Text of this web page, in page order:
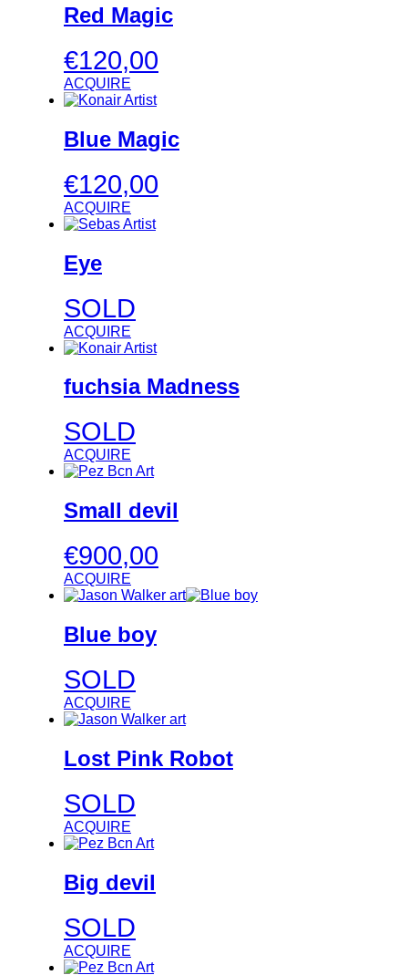
Red Magic
€120,00
ACQUIRE
Blue Magic
€120,00
ACQUIRE
Eye
SOLD
ACQUIRE
fuchsia Madness
SOLD
ACQUIRE
Small devil
€900,00
ACQUIRE
Blue boy
SOLD
ACQUIRE
Lost Pink Robot
SOLD
ACQUIRE
Big devil
SOLD
ACQUIRE